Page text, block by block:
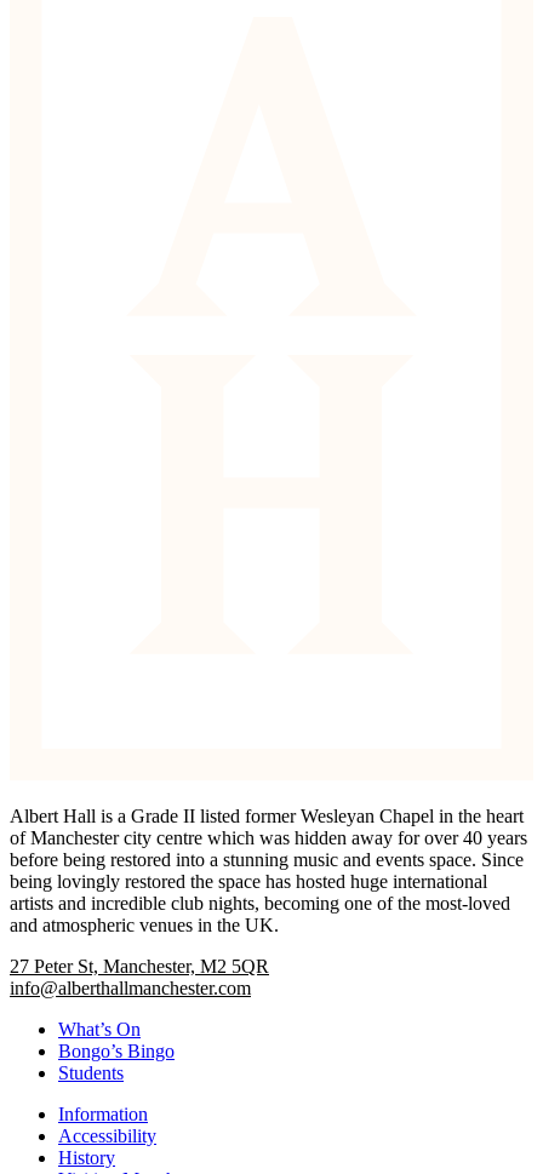
Albert Hall is a Grade II listed former Wesleyan Chapel in the heart
of Manchester city centre which was hidden away for over 40 years
before being restored into a stunning music and events space. Since
being lovingly restored the space has hosted huge international
artists and incredible club nights, becoming one of the most-loved
and atmospheric venues in the UK.
27 Peter St, Manchester, M2 5QR
info@alberthallmanchester.com
What’s On
Bongo’s Bingo
Students
Information
Accessibility
History